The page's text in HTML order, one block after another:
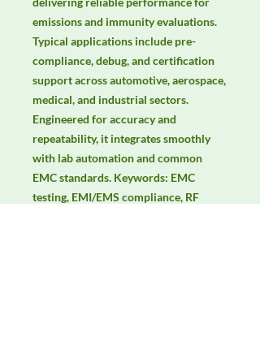
emissions and immunity evaluations.
Typical applications include pre-
compliance, debug, and certification
support across automotive, aerospace,
medical, and industrial sectors.
Engineered for accuracy and
repeatability, it integrates smoothly
with lab automation and common
EMC standards. Keywords: EMC
testing, EMI/EMS compliance, RF